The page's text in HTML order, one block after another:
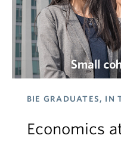
BIE GRADUATES, IN
Economics